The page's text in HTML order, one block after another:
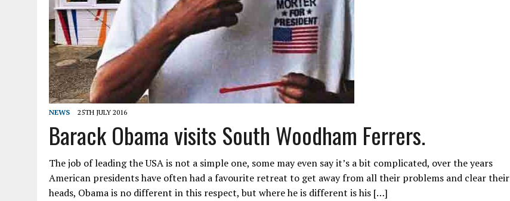
NEWS 25TH JULY 2016
Barack Obama visits South Woodham Ferrers.
The job of leading the USA is not a simple one, some may even say it’s a bit complicated, over the years
American presidents have often had a favourite retreat to get away from all their problems and clear their
heads, Obama is no different in this respect, but where he is different is his […]